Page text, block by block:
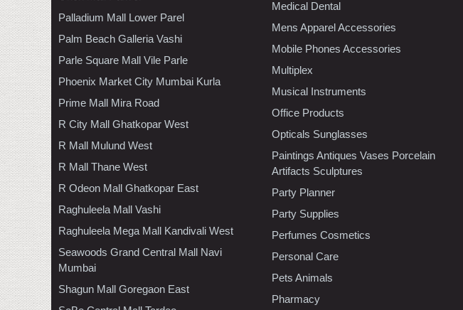
Palladium Mall Lower Parel
Palm Beach Galleria Vashi
Parle Square Mall Vile Parle
Phoenix Market City Mumbai Kurla
Prime Mall Mira Road
R City Mall Ghatkopar West
R Mall Mulund West
R Mall Thane West
R Odeon Mall Ghatkopar East
Raghuleela Mall Vashi
Raghuleela Mega Mall Kandivali West
Seawoods Grand Central Mall Navi
Mumbai
Shagun Mall Goregaon East
Medical Dental
Mens Apparel Accessories
Mobile Phones Accessories
Multiplex
Musical Instruments
Office Products
Opticals Sunglasses
Paintings Antiques Vases Porcelain
Artifacts Sculptures
Party Planner
Party Supplies
Perfumes Cosmetics
Personal Care
Pets Animals
Pharmacy